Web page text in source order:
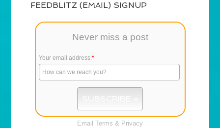
FEEDBLITZ (EMAIL) SIGNUP
Never miss a post
Your email address:*
Email Terms & Privacy